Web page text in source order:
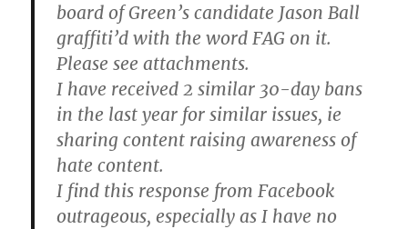
board of Green’s candidate Jason Ball
graffiti’d with the word FAG on it.
Please see attachments.
I have received 2 similar 30-day bans
in the last year for similar issues, ie
sharing content raising awareness of
hate content.
I find this response from Facebook
outrageous, especially as I have no